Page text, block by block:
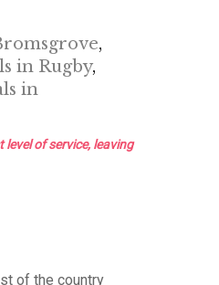
,
in Rugby,
in
of service, leaving
of the country